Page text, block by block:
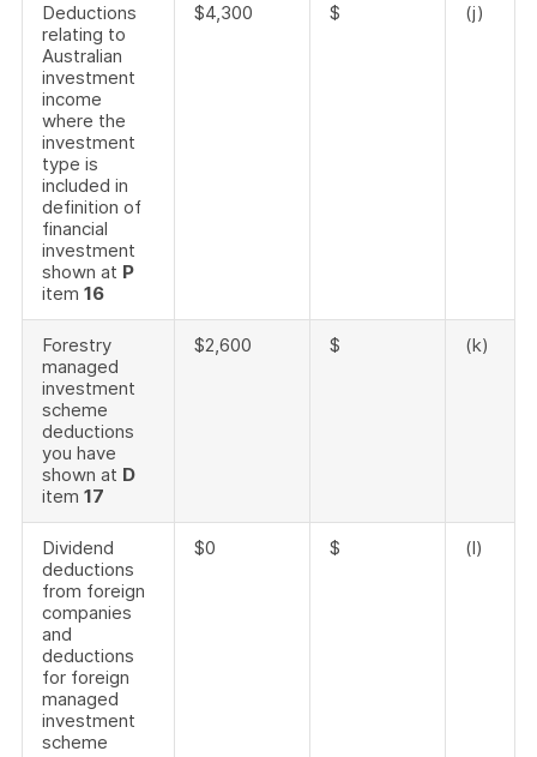
Deductions
relating to
Australian
investment
income
where the
investment
type is
included in
definition of
financial
investment
shown at P
item 16
$4,300 $ (j)
Forestry
managed
investment
scheme
deductions
you have
shown at D
item 17
$2,600 $ (k)
Dividend
deductions
from foreign
companies
and
deductions
for foreign
managed
investment
scheme
$0 $ (l)